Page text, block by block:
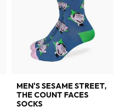
MEN'S SESAME STREET,
THE COUNT FACES
SOCKS